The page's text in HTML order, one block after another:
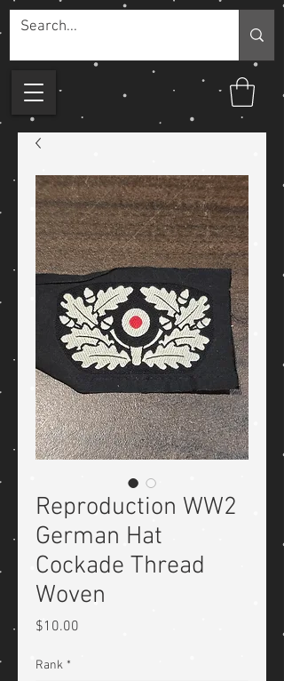
Reproduction WW2
German Hat
Cockade Thread
Woven
$10.00
Rank *